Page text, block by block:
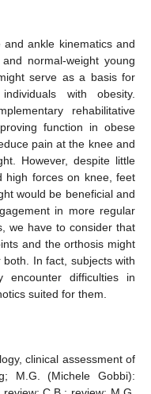
ankle kinematics and
normal-weight young
serve as a basis for
with obesity.
rehabilitative
function in obese
pain at the knee and
However, despite little
high forces on knee, feet
would be beneficial and
in more regular
we have to consider that
and the orthosis might
In fact, subjects with
encounter difficulties in
suited for them.
clinical assessment of
M.G. (Michele Gobbi):